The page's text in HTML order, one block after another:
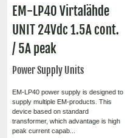
EM-LP40 Virtalähde
UNIT 24Vdc 1.5A cont.
/ 5A peak
Power Supply Units
EM-LP40 power supply is designed to
supply multiple EM-products. This
device based on standard
transformer, which advantage is high
peak current capab...